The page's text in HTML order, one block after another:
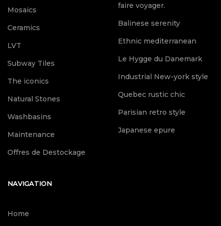
Mosaics
Ceramics
LVT
Subway Tiles
The iconics
Natural Stones
Washbasins
Maintenance
Offres de Destockage
faire voyager.
Balinese serenity
Ethnic mediterranean
Le Hygge du Danemark
Industrial New-york style
Quebec rustic chic
Parisian retro style
Japanese epure
NAVIGATION
Home